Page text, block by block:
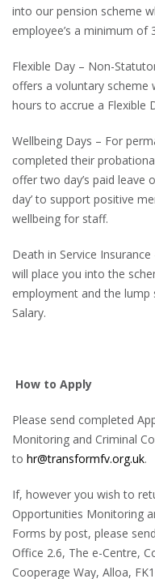
into our pension scheme
employee’s a minimum of
Flexible Day – Non-
offers a voluntary
hours to accrue a Flexible
Wellbeing Days – For
completed their
offer two day’s paid leave
day’ to support positive
wellbeing for staff.
Death in Service
will place you into the
employment and the lump
Salary.
How to Apply
Please send completed
Monitoring and Criminal
to hr@transformfv.org.uk.
If, however you wish to
Opportunities Monitoring
Forms by post, please
Office 2.6, The e-Centre,
Cooperage Way, Alloa,